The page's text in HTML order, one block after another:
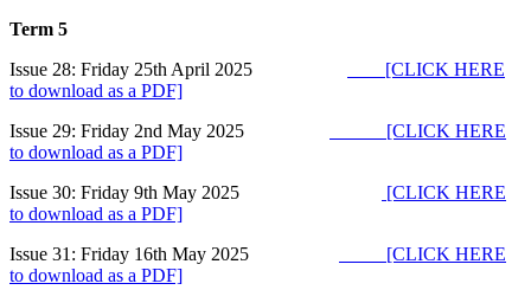
Term 5
Issue 28: Friday 25th April 2025
[CLICK HERE
to download as a PDF]
Issue 29: Friday 2nd May 2025
[CLICK HERE
to download as a PDF]
Issue 30: Friday 9th May 2025
[CLICK HERE
to download as a PDF]
Issue 31: Friday 16th May 2025
[CLICK HERE
to download as a PDF]